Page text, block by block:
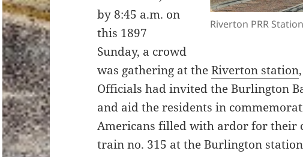
Riverton PRR
by 8:45 a.m. on
this 1897
Sunday, a crowd
was gathering at theRiverton station
Officials had invited the Burlington
and aid the residents in
Americans filled with ardor for their
train no. 315 at the Burlington